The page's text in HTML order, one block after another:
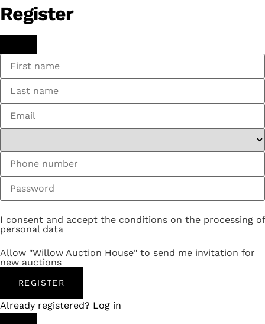
Register
I consent and accept the conditions on the processing of
personal data
Allow "Willow Auction House" to send me invitation for
new auctions
REGISTER
Already registered? Log in